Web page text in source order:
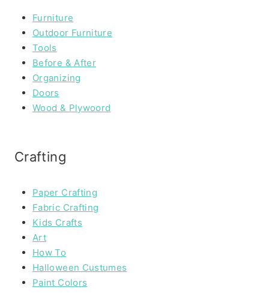
Furniture
Outdoor Furniture
Tools
Before & After
Organizing
Doors
Wood & Plywoord
Crafting
Paper Crafting
Fabric Crafting
Kids Crafts
Art
How To
Halloween Custumes
Paint Colors